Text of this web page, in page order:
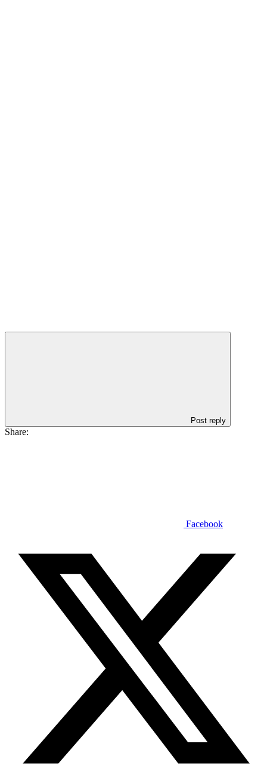
Post reply
Share:
Facebook